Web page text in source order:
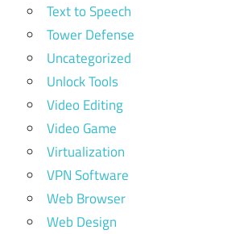
Text to Speech
Tower Defense
Uncategorized
Unlock Tools
Video Editing
Video Game
Virtualization
VPN Software
Web Browser
Web Design